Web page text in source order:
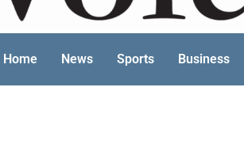
Home News Sports Business